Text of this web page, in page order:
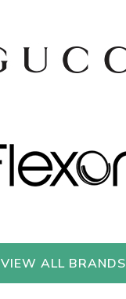
VIEW ALL BRANDS